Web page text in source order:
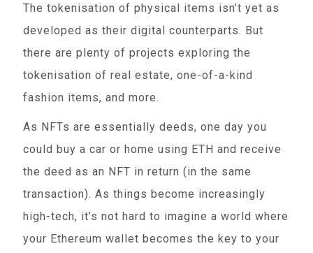
The tokenisation of physical items isn’t yet as
developed as their digital counterparts. But
there are plenty of projects exploring the
tokenisation of real estate, one-of-a-kind
fashion items, and more.
As NFTs are essentially deeds, one day you
could buy a car or home using ETH and receive
the deed as an NFT in return (in the same
transaction). As things become increasingly
high-tech, it’s not hard to imagine a world where
your Ethereum wallet becomes the key to your